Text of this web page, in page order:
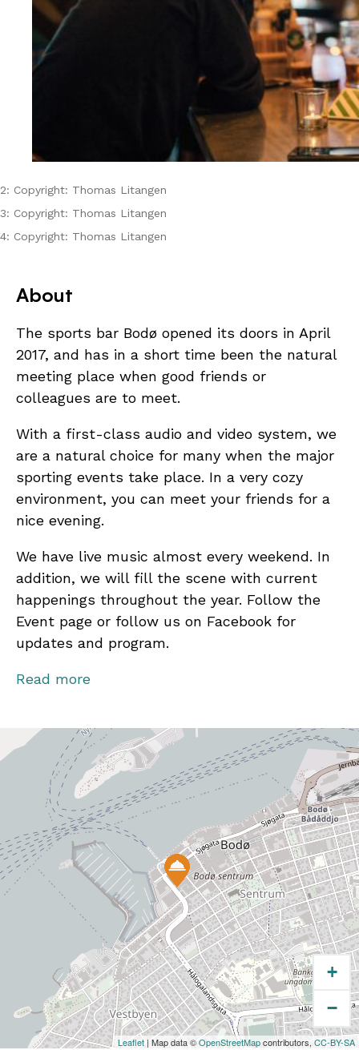
2: Copyright: Thomas Litangen
3: Copyright: Thomas Litangen
4: Copyright: Thomas Litangen
About
The sports bar Bodø opened its doors in April
2017, and has in a short time been the natural
meeting place when good friends or
colleagues are to meet.
With a first-class audio and video system, we
are a natural choice for many when the major
sporting events take place. In a very cozy
environment, you can meet your friends for a
nice evening.
We have live music almost every weekend. In
addition, we will fill the scene with current
happenings throughout the year. Follow the
Event page or follow us on Facebook for
updates and program.
We have a large and varied menu, including
Read more
+
−
Leaflet | Map data ©OpenStreetMapcontributors, CC-BY-SA